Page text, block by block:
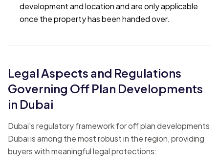
development and location and are only applicable
once the property has been handed over.
Legal Aspects and Regulations
Governing Off Plan Developments
in Dubai
Dubai's regulatory framework for off plan developments
Dubai is among the most robust in the region, providing
buyers with meaningful legal protections: